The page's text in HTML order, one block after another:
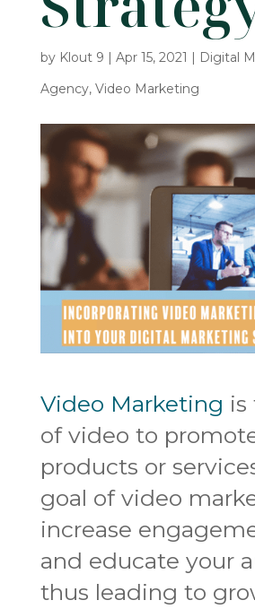
by Klout 9 | Apr 15, 2021 | Digital
Agency, Video Marketing
Video Marketing is
of video to
products or
goal of video
increase
and educate your
thus leading to